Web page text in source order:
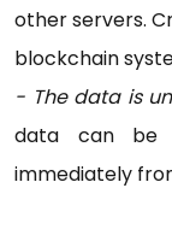
other servers.
blockchain
- The data is
data can be
immediately